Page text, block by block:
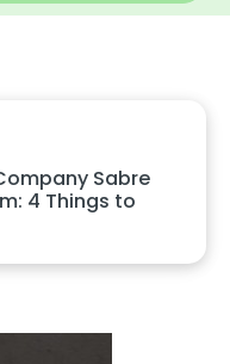
Sabre
4 Things to